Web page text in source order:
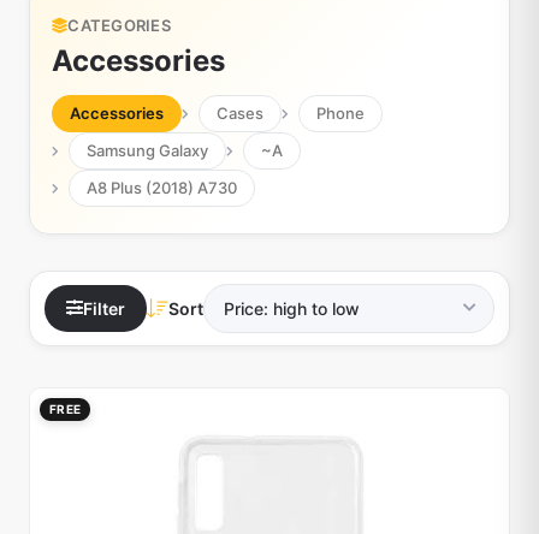
CATEGORIES
Accessories
Accessories Cases
Phone
Samsung Galaxy
~A
A8 Plus (2018) A730
Filter Sort
FREE